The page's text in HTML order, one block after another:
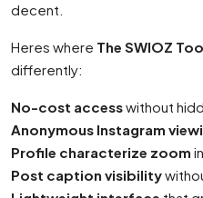
decent.
Heres where The SWIOZ
differently:
No-cost accesswithout
Anonymous Instagram
Profile characterize zoom
Post caption visibility